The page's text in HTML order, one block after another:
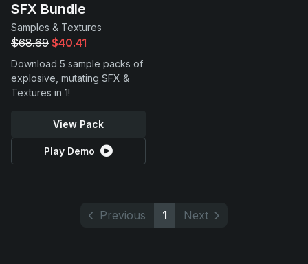
Support
SFX Bundle
Samples & Textures
$68.69 $40.41
Download 5 sample packs of
explosive, mutating SFX &
Textures in 1!
View Pack
Play Demo
Previous 1 Next